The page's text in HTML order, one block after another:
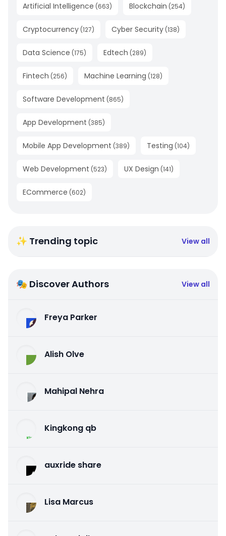
Artificial Intelligence (663) Blockchain (254)
Cryptocurrency (127) Cyber Security (138)
Data Science (175) Edtech (289)
Fintech (256) Machine Learning (128)
Software Development (865)
App Development (385)
Mobile App Development (389) Testing (104)
Web Development (523) UX Design (141)
ECommerce (602)
✨ Trending topic View all
🎭 Discover Authors View all
Freya Parker
Alish Olve
Mahipal Nehra
Kingkong qb
auxride share
Lisa Marcus